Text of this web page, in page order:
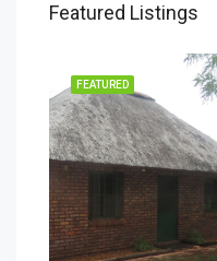
Featured Listings
FEATURED